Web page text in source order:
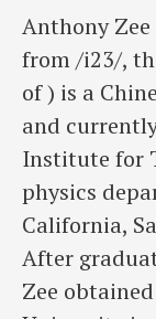
Anthony Zee
from /i23/,
of ) is a
and
Institute for
physics
California,
After
Zee